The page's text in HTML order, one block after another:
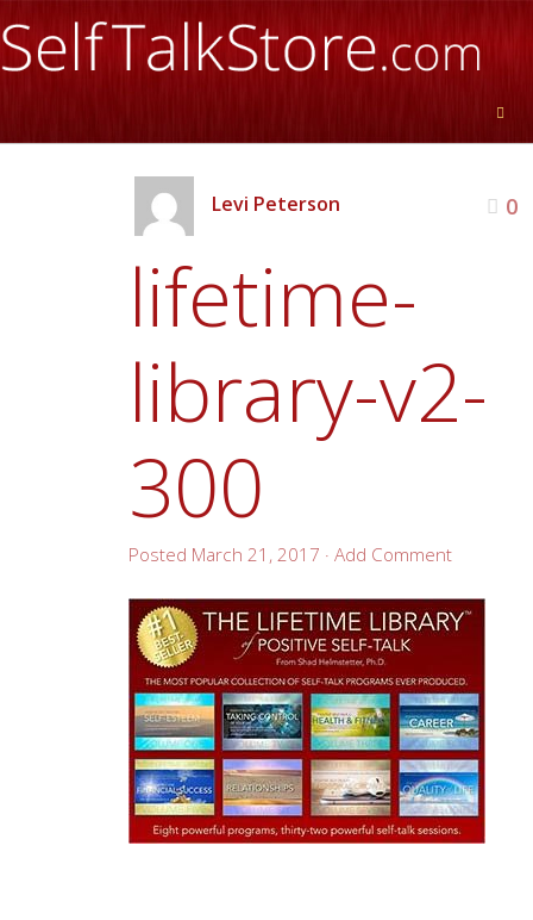
Levi Peterson 0
lifetime-
library-v2-
300
Posted March 21, 2017 · Add Comment